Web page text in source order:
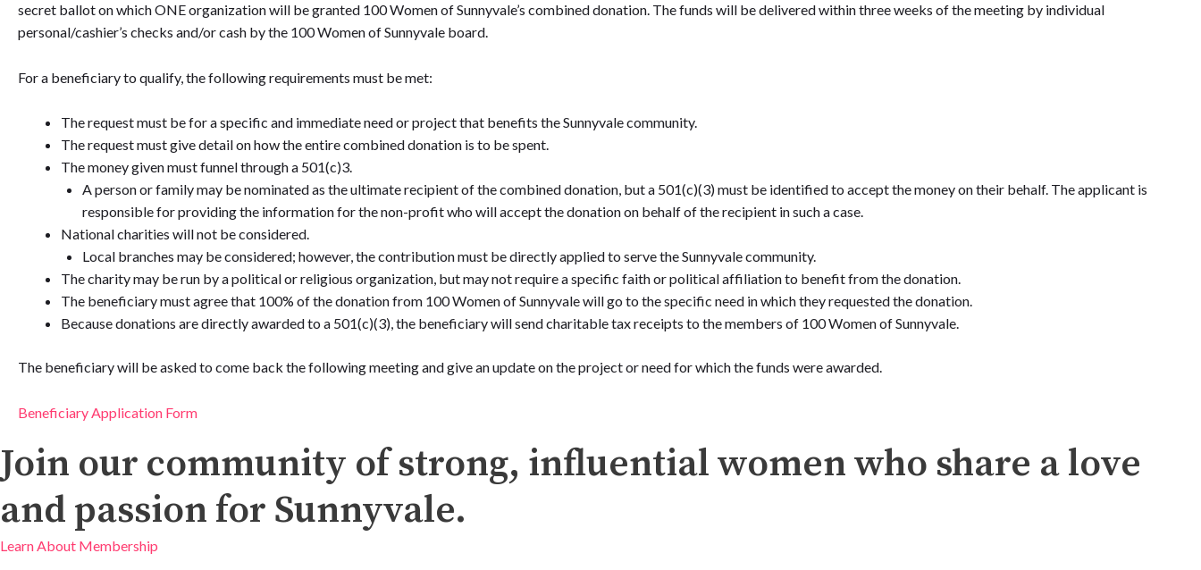
secret ballot on which ONE organization will be granted 100 Women of Sunnyvale’s combined donation. The funds will be delivered within three weeks of the meeting by individual
personal/cashier’s checks and/or cash by the 100 Women of Sunnyvale board.
For a beneficiary to qualify, the following requirements must be met:
The request must be for a specific and immediate need or project that benefits the Sunnyvale community.
The request must give detail on how the entire combined donation is to be spent.
The money given must funnel through a 501(c)3.
A person or family may be nominated as the ultimate recipient of the combined donation, but a 501(c)(3) must be identified to accept the money on their behalf. The applicant is
responsible for providing the information for the non-profit who will accept the donation on behalf of the recipient in such a case.
National charities will not be considered.
Local branches may be considered; however, the contribution must be directly applied to serve the Sunnyvale community.
The charity may be run by a political or religious organization, but may not require a specific faith or political affiliation to benefit from the donation.
The beneficiary must agree that 100% of the donation from 100 Women of Sunnyvale will go to the specific need in which they requested the donation.
Because donations are directly awarded to a 501(c)(3), the beneficiary will send charitable tax receipts to the members of 100 Women of Sunnyvale.
The beneficiary will be asked to come back the following meeting and give an update on the project or need for which the funds were awarded.
Beneficiary Application Form
Join our community of strong, influential women who share a love
and passion for Sunnyvale.
Learn About Membership